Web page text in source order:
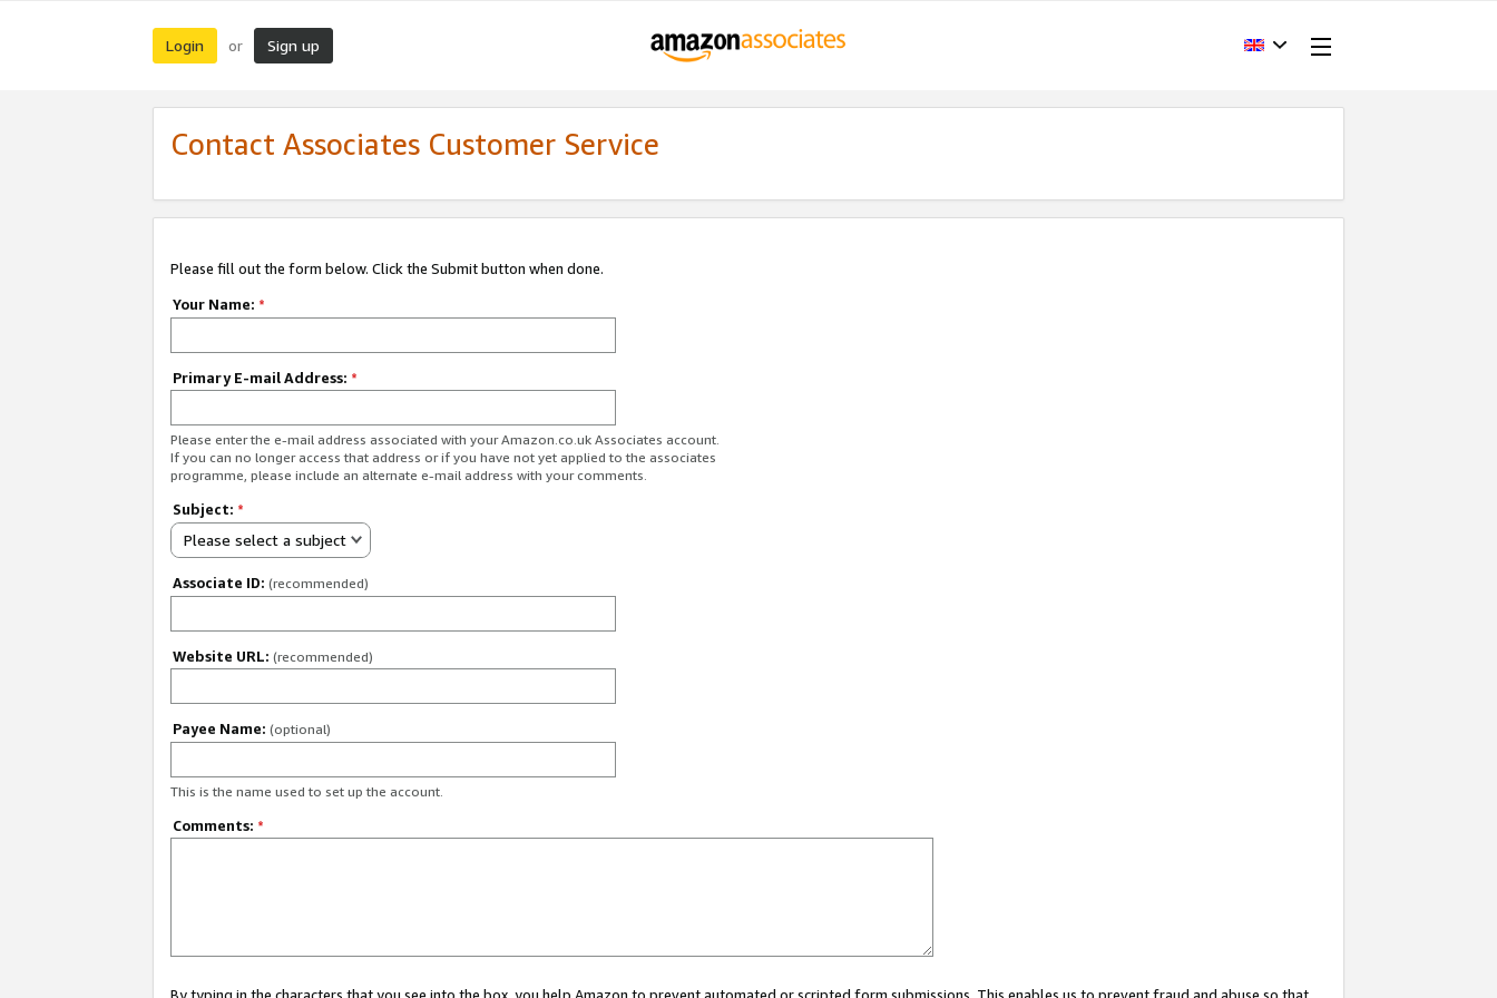
Login or Sign up
Contact Associates Customer Service
Please fill out the form below. Click the Submit button when done.
Your Name: *
Primary E-mail Address: *
Please enter the e-mail address associated with your Amazon.co.uk Associates account.
If you can no longer access that address or if you have not yet applied to the associates
programme, please include an alternate e-mail address with your comments.
Subject: *
Please select a subject
Associate ID: (recommended)
Website URL: (recommended)
Payee Name: (optional)
This is the name used to set up the account.
Comments: *